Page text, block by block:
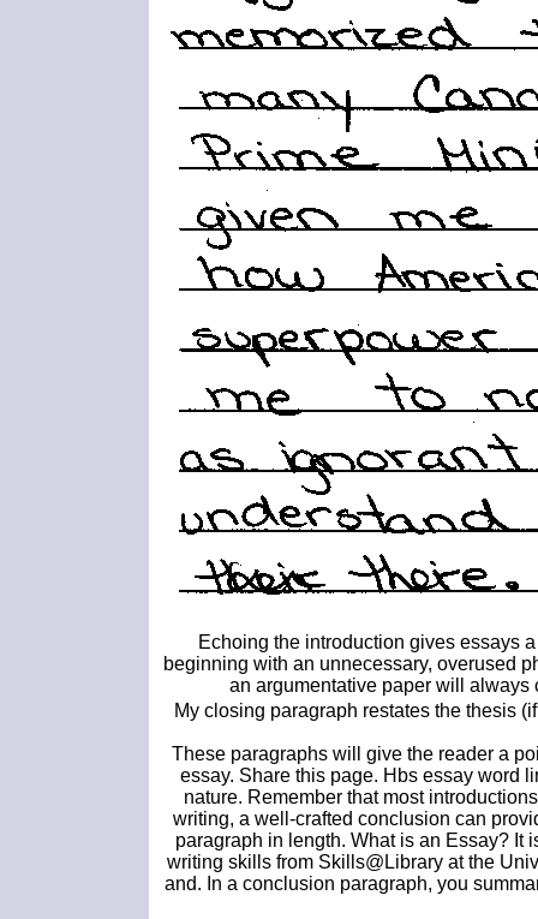
Echoing the introduction gives essays
beginning with an unnecessary, overused
an argumentative paper will always
My closing paragraph restates the thesis
These paragraphs will give the reader a
essay. Share this page. Hbs essay word
nature. Remember that most
writing, a well-crafted conclusion can
paragraph in length. What is an Essay? It
writing skills from Skills@Library at the
and. In a conclusion paragraph, you